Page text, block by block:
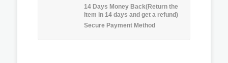
14 Days Money Back(Return the
item in 14 days and get a refund)
Secure Payment Method